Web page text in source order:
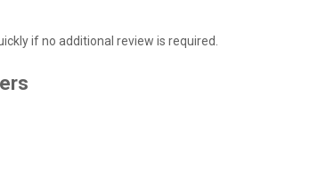
if no additional review is required.